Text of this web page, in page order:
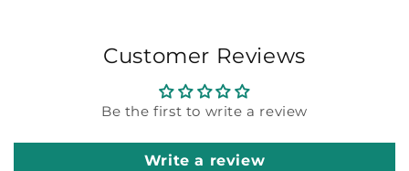
Customer Reviews
Be the first to write a review
Write a review